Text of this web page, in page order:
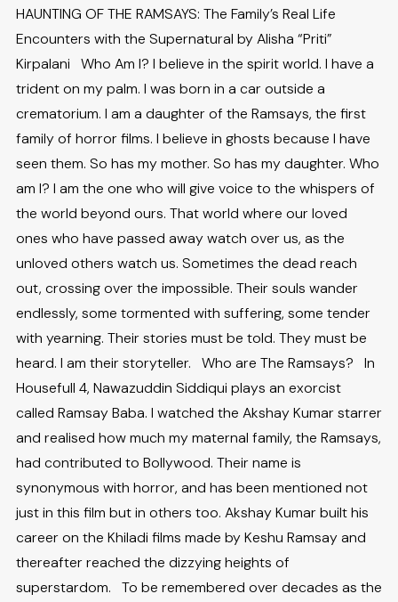
HAUNTING OF THE RAMSAYS: The Family’s Real Life
Encounters with the Supernatural by Alisha “Priti”
Kirpalani Who Am I? I believe in the spirit world. I have a
trident on my palm. I was born in a car outside a
crematorium. I am a daughter of the Ramsays, the first
family of horror films. I believe in ghosts because I have
seen them. So has my mother. So has my daughter. Who
am I? I am the one who will give voice to the whispers of
the world beyond ours. That world where our loved
ones who have passed away watch over us, as the
unloved others watch us. Sometimes the dead reach
out, crossing over the impossible. Their souls wander
endlessly, some tormented with suffering, some tender
with yearning. Their stories must be told. They must be
heard. I am their storyteller. Who are The Ramsays? In
Housefull 4, Nawazuddin Siddiqui plays an exorcist
called Ramsay Baba. I watched the Akshay Kumar starrer
and realised how much my maternal family, the Ramsays,
had contributed to Bollywood. Their name is
synonymous with horror, and has been mentioned not
just in this film but in others too. Akshay Kumar built his
career on the Khiladi films made by Keshu Ramsay and
thereafter reached the dizzying heights of
superstardom. To be remembered over decades as the